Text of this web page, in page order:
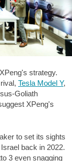
strategy.
Tesla Model Y,
Goliath
XPeng's
to set its sights
back in 2022.
3 even snagging